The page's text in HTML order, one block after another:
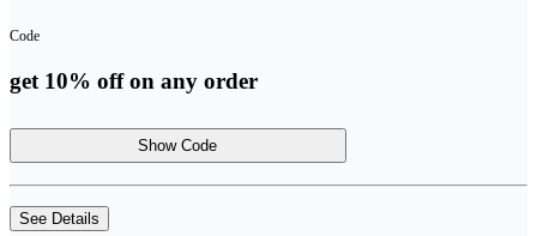
Code
get 10% off on any order
Show Code
See Details